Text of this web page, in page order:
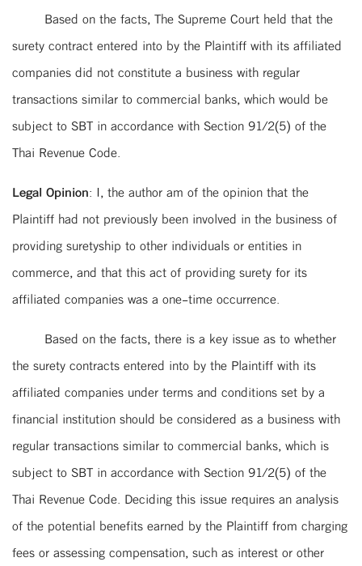
Based on the facts, The Supreme Court held that the
surety contract entered into by the Plaintiff with its affiliated
companies did not constitute a business with regular
transactions similar to commercial banks, which would be
subject to SBT in accordance with Section 91/2(5) of the
Thai Revenue Code.
Legal Opinion: I, the author am of the opinion that the
Plaintiff had not previously been involved in the business of
providing suretyship to other individuals or entities in
commerce, and that this act of providing surety for its
affiliated companies was a one-time occurrence.
Based on the facts, there is a key issue as to whether
the surety contracts entered into by the Plaintiff with its
affiliated companies under terms and conditions set by a
financial institution should be considered as a business with
regular transactions similar to commercial banks, which is
subject to SBT in accordance with Section 91/2(5) of the
Thai Revenue Code. Deciding this issue requires an analysis
of the potential benefits earned by the Plaintiff from charging
fees or assessing compensation, such as interest or other